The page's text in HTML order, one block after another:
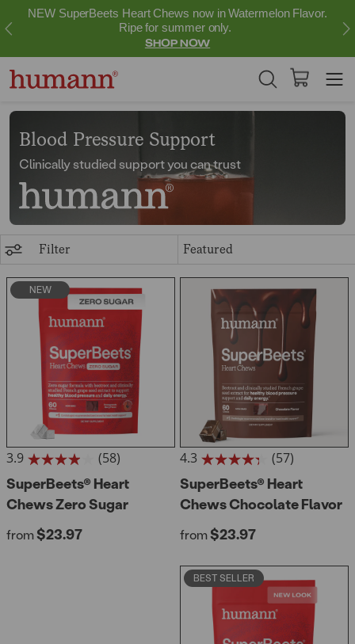
NEW SuperBeets Heart Chews now in Watermelon Flavor.
Ripe for summer only.
SHOP NOW
Blood Pressure Support
Clinically studied support you can trust
Filter
NEW
3.9 (58)
3.9
out
of
5
stars.
SuperBeets® Heart
Chews Zero Sugar
Regular price
from$23.97
4.3 (57)
4.3
out
of
5
stars.
SuperBeets® Heart
Chews Chocolate Flavor
Regular price
from$23.97
BEST SELLER